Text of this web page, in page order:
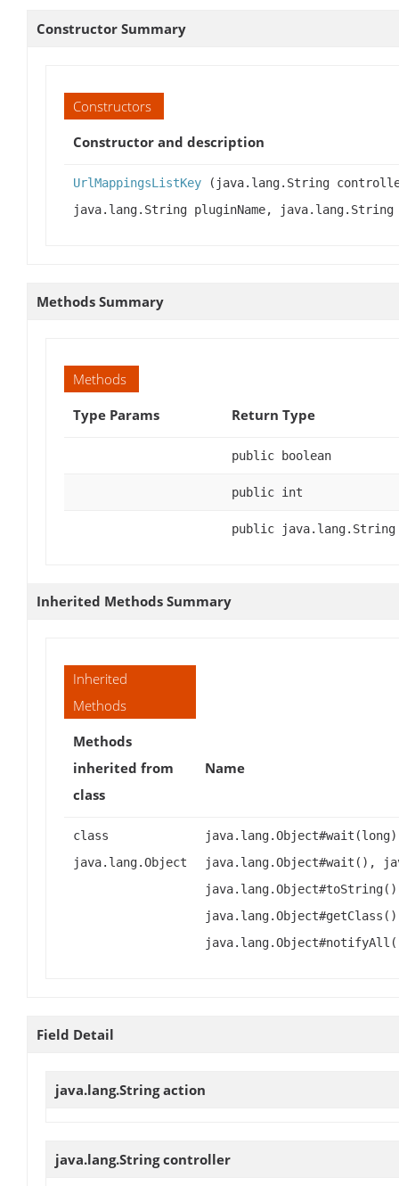
Constructor Summary
Constructors
Constructor and description
UrlMappingsListKey (java.lang.String
java.lang.String pluginName,
Methods Summary
Methods
Type Params
Return Type
public boolean
public int
public java.lang.String
Inherited Methods Summary
Inherited
Methods
Methods
inherited from
class
Name
class
java.lang.Object
java.lang.Object#wait(),
Field Detail
java.lang.Stringaction
java.lang.Stringcontroller